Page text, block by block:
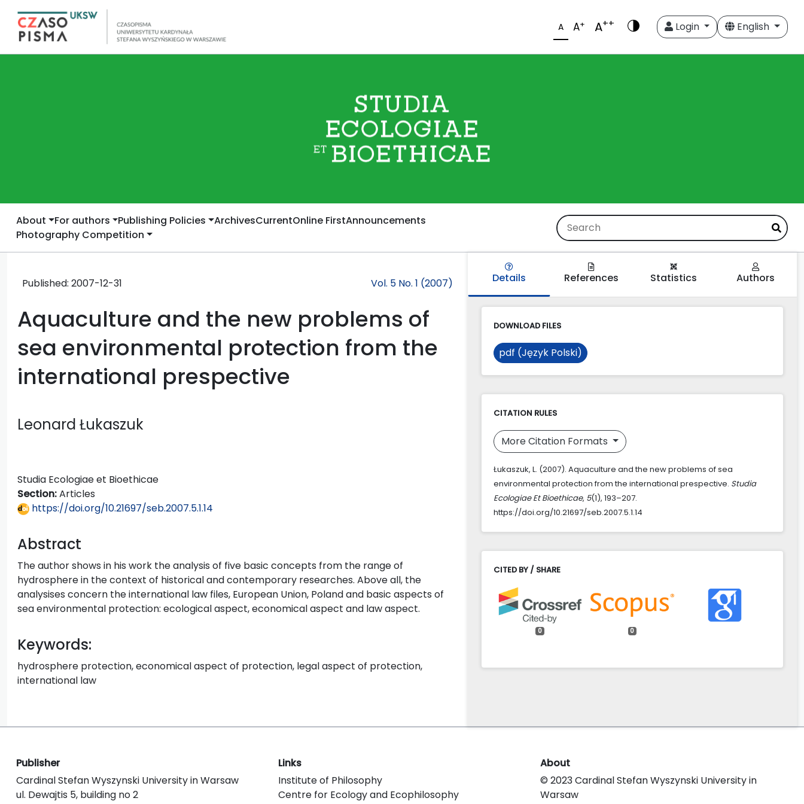
A A+ A++ Login English
About For authors Publishing Policies ArchivesCurrentOnline FirstAnnouncements
Photography Competition
Published: 2007-12-31 Vol. 5 No. 1 (2007)
Aquaculture and the new problems of
sea environmental protection from the
international prespective
Leonard Łukaszuk
Studia Ecologiae et Bioethicae
Section:Articles
https://doi.org/10.21697/seb.2007.5.1.14
Abstract
The author shows in his work the analysis of five basic concepts from the range of
hydrosphere in the context of historical and contemporary researches. Above all, the
analysises concern the international law files, European Union, Poland and basic aspects of
sea environmental protection: ecological aspect, economical aspect and law aspect.
Keywords:
hydrosphere protection, economical aspect of protection, legal aspect of protection,
international law
Details References Statistics Authors
DOWNLOAD FILES
pdf (Język Polski)
CITATION RULES
More Citation Formats
Łukaszuk, L. (2007). Aquaculture and the new problems of sea
environmental protection from the international prespective. Studia
Ecologiae Et Bioethicae, 5(1), 193–207.
https://doi.org/10.21697/seb.2007.5.1.14
CITED BY / SHARE
0 0
Publisher
Cardinal Stefan Wyszynski University in Warsaw
ul. Dewajtis 5, building no 2
Links
Institute of Philosophy
Centre for Ecology and Ecophilosophy
About
© 2023 Cardinal Stefan Wyszynski University in
Warsaw